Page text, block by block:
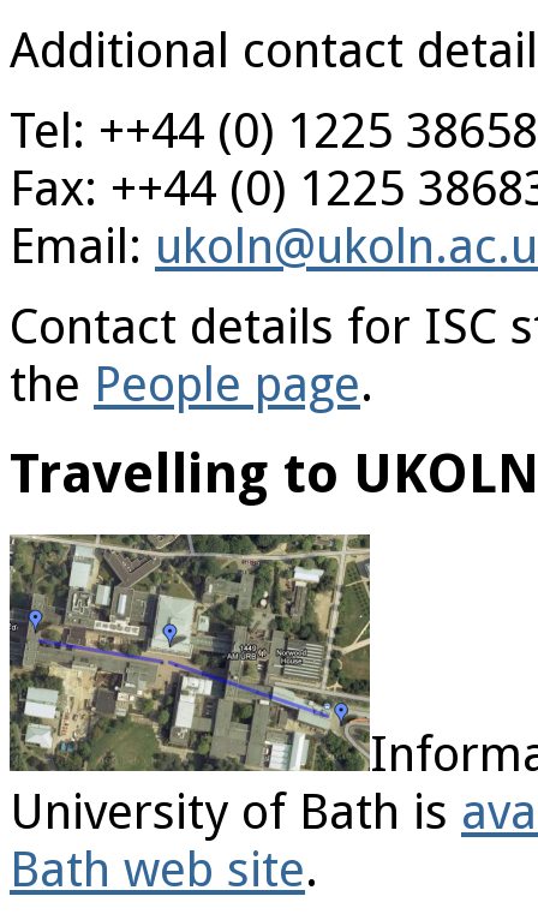
Additional contact
Tel: ++44 (0) 1225
Fax: ++44 (0) 1225
Email:
Contact details for ISC
the People page.
Travelling to UKOLN
University of Bath is
Bath web site.